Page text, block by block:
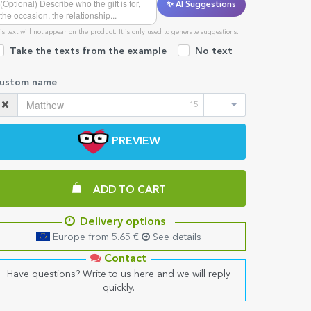
✨ AI Suggestions
text will not appear on the product. It is only used to generate suggestions.
Take the texts from the example No text
name
15
PREVIEW
ADD TO CART
Delivery options
Europe from 5.65 € See details
Contact
Have questions? Write to us here and we will reply
quickly.